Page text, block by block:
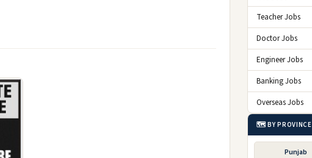
Teacher Jobs
Doctor Jobs
Engineer Jobs
Banking Jobs
Overseas Jobs
🗺️ BY PROVINCE
Punjab